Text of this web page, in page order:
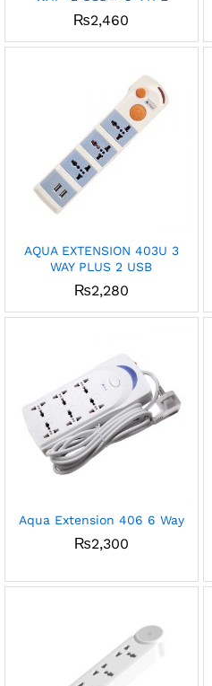
₨2,460
AQUA EXTENSION 403U 3
WAY PLUS 2 USB
₨2,280
Aqua Extension 406 6 Way
₨2,300